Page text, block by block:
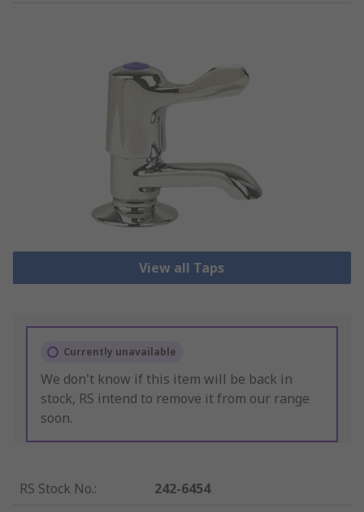
View all Taps
Currently unavailable
We don't know if this item will be back in
stock, RS intend to remove it from our range
soon.
RS Stock No.:
242-6454